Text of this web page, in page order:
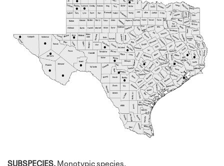
SUBSPECIES.Monotypic species.